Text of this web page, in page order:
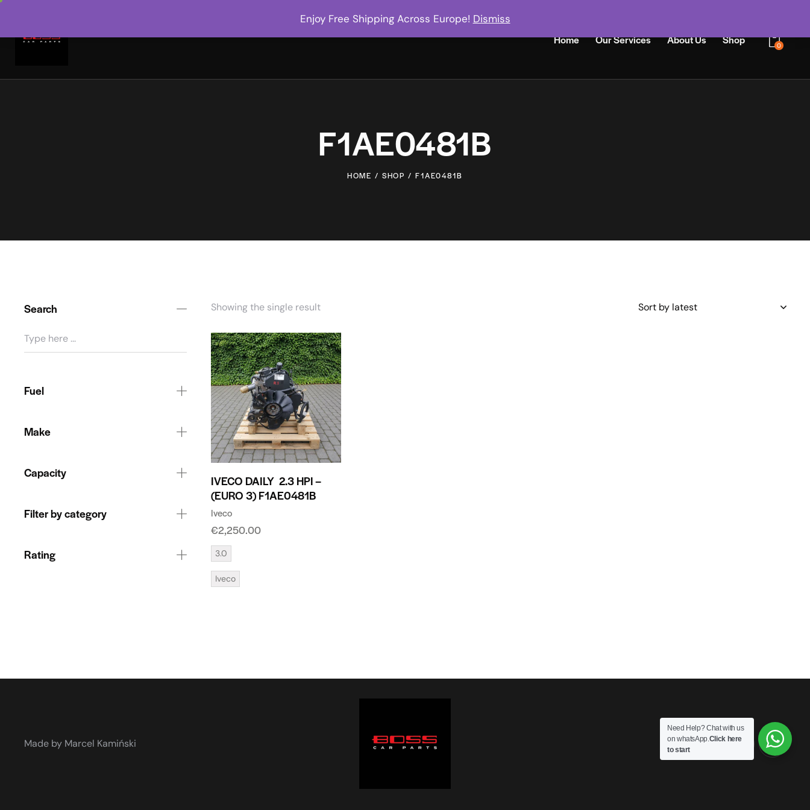
Home Our Services About Us Shop 0
F1AE0481B
HOME SHOP F1AE0481B
Showing the single result
IVECO DAILY 2.3 HPI –
(EURO 3) F1AE0481B
Iveco
€2,250.00
3.0
Iveco
Search
Fuel
Make
Capacity
Filter by category
Rating
Made by Marcel Kamiński
Enjoy Free Shipping Across Europe! Dismiss
Need Help? Chat with us
on whatsApp.Click here
to start